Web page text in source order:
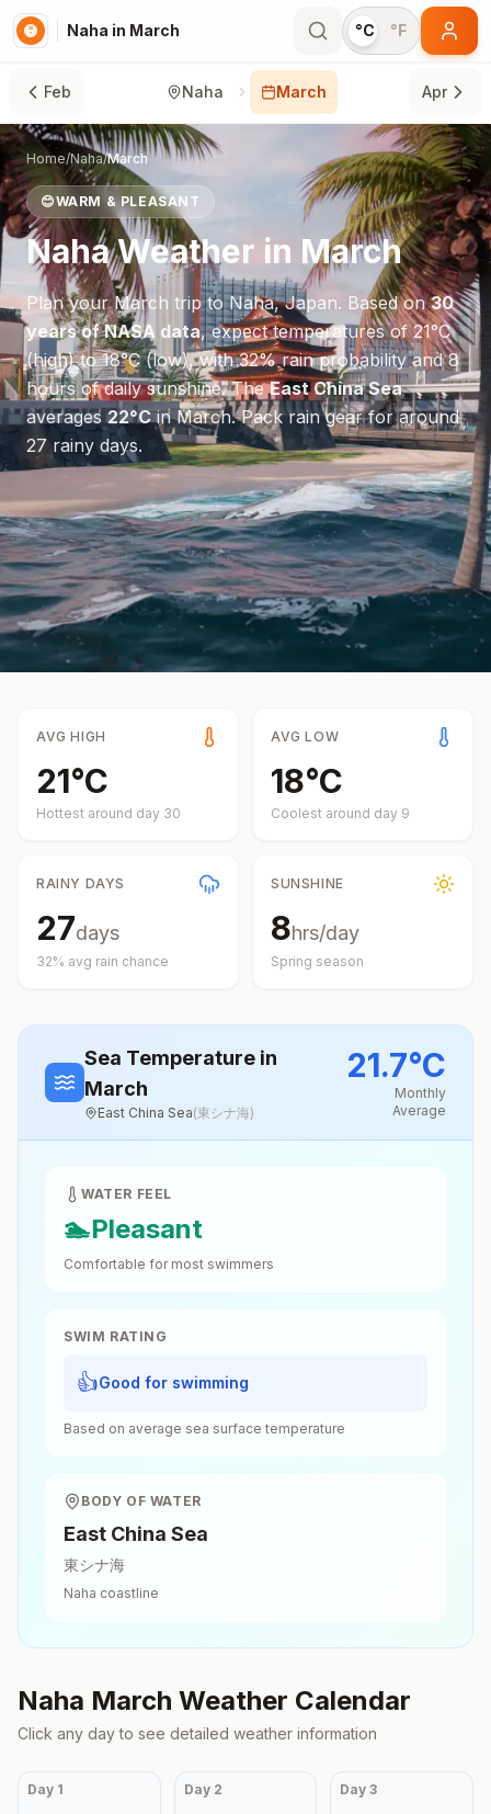
Naha in March °C °F
Feb Naha March Apr
Home/Naha/March
😊WARM & PLEASANT
NahaWeather in March
Plan yourMarch trip toNaha,Japan. Based on30
years of NASA data, expect temperatures of21°C
(high) to18°C(low), with32% rain probability and8
hours of daily sunshine.TheEast China Sea
averages22°CinMarch.Pack rain gear for around
27 rainy days.
AVG HIGH
21°C
Hottest around day 30
AVG LOW
18°C
Coolest around day 9
RAINY DAYS
27days
32% avg rain chance
SUNSHINE
8hrs/day
Spring season
Sea Temperature in
March
East China Sea(東シナ海)
21.7°C
Monthly
Average
WATER FEEL
🏊Pleasant
Comfortable for most swimmers
SWIM RATING
👍Good for swimming
Based on average sea surface temperature
BODY OF WATER
East China Sea
東シナ海
Naha coastline
Naha March Weather Calendar
Click any day to see detailed weather information
Day 1 Day 2 Day3